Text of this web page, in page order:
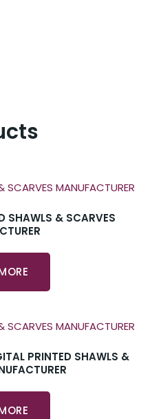
SHAWLS & SCARVES
PRINTED SHAWLS &